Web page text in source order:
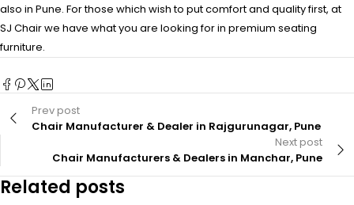
also in Pune. For those which wish to put comfort and quality first, at
SJ Chair we have what you are looking for in premium seating
furniture.
Prev post
Chair Manufacturer & Dealer in Rajgurunagar, Pune
Next post
Chair Manufacturers & Dealers in Manchar, Pune
Related posts